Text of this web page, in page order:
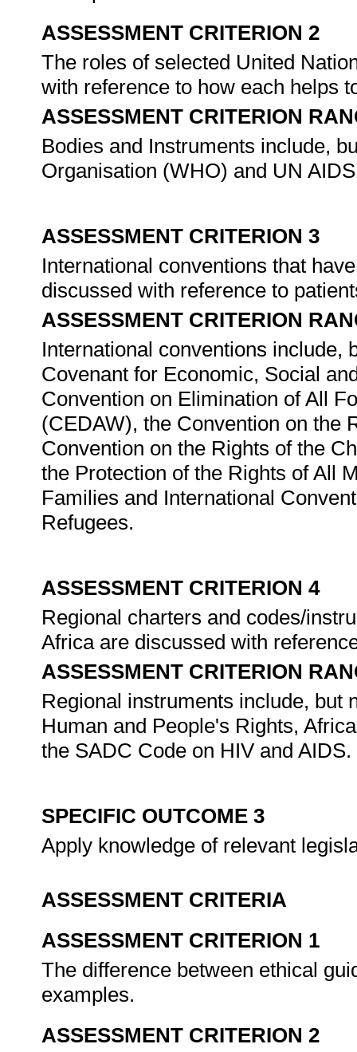
ASSESSMENT CRITERION 2
The roles of selected United
with reference to how each helps
ASSESSMENT CRITERION
Bodies and Instruments include,
Organisation (WHO) and UN
ASSESSMENT CRITERION 3
International conventions that
discussed with reference to
ASSESSMENT CRITERION
International conventions include,
Covenant for Economic, Social
Convention on Elimination of All
(CEDAW), the Convention on the
Convention on the Rights of the
the Protection of the Rights of All
Families and International
Refugees.
ASSESSMENT CRITERION 4
Regional charters and codes/
Africa are discussed with
ASSESSMENT CRITERION
Regional instruments include, but
Human and People's Rights,
the SADC Code on HIV and AIDS.
SPECIFIC OUTCOME 3
Apply knowledge of relevant
ASSESSMENT CRITERIA
ASSESSMENT CRITERION 1
The difference between ethical
examples.
ASSESSMENT CRITERION 2